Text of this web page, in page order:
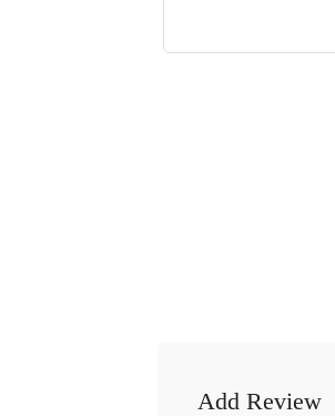
Add Review